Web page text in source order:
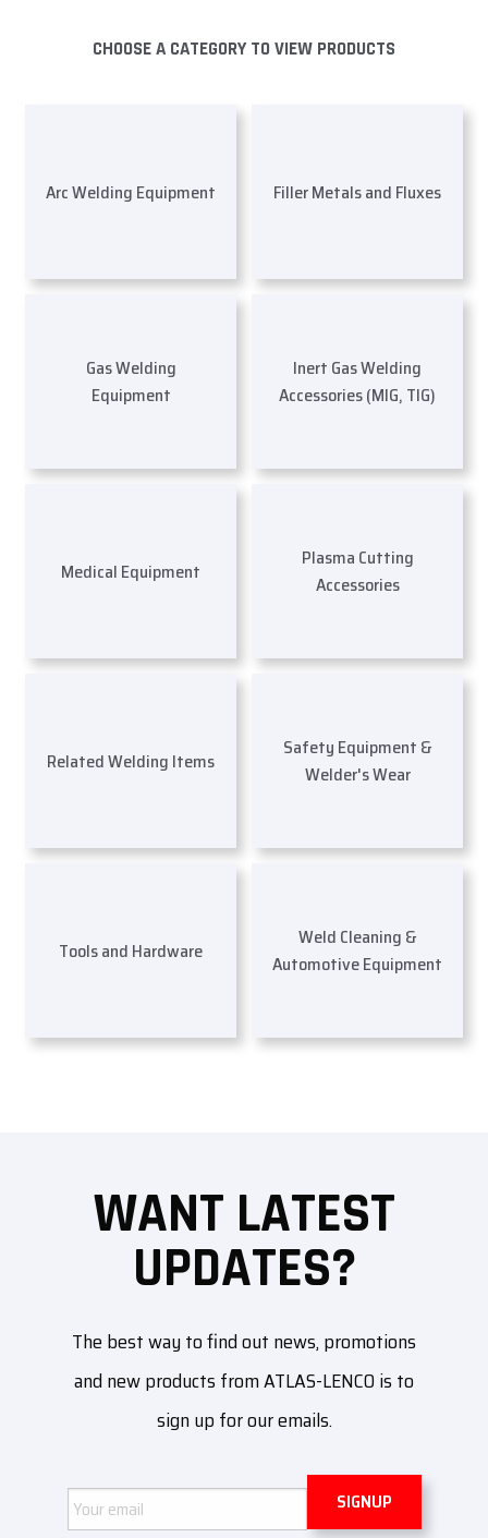
CHOOSE A CATEGORY TO VIEW PRODUCTS
Arc Welding Equipment Filler Metals and Fluxes
Gas Welding
Equipment
Inert Gas Welding
Accessories (MIG, TIG)
Medical Equipment
Plasma Cutting
Accessories
Related Welding Items
Safety Equipment &
Welder's Wear
Tools and Hardware
Weld Cleaning &
Automotive Equipment
WANT LATEST
UPDATES?
The best way to find out news, promotions
and new products from ATLAS-LENCO is to
sign up for our emails.
Email